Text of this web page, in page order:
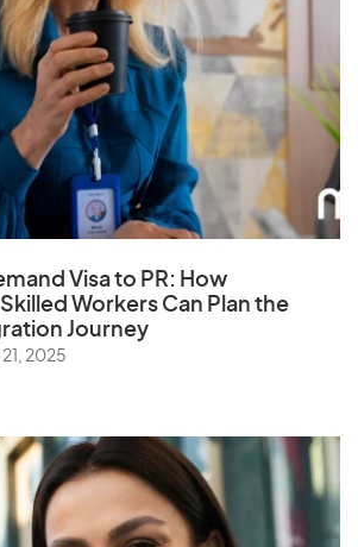
Visa to PR: How
Workers Can Plan the
Journey
2025